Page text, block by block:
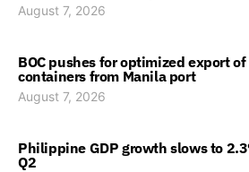
August 7, 2026
BOC pushes for optimized export of
containers from Manila port
August 7, 2026
Philippine GDP growth slows to
Q2